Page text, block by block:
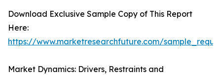
Download Exclusive Sample Copy of This Report
Here:
https://www.marketresearchfuture.com/
Market Dynamics: Drivers, Restraints and